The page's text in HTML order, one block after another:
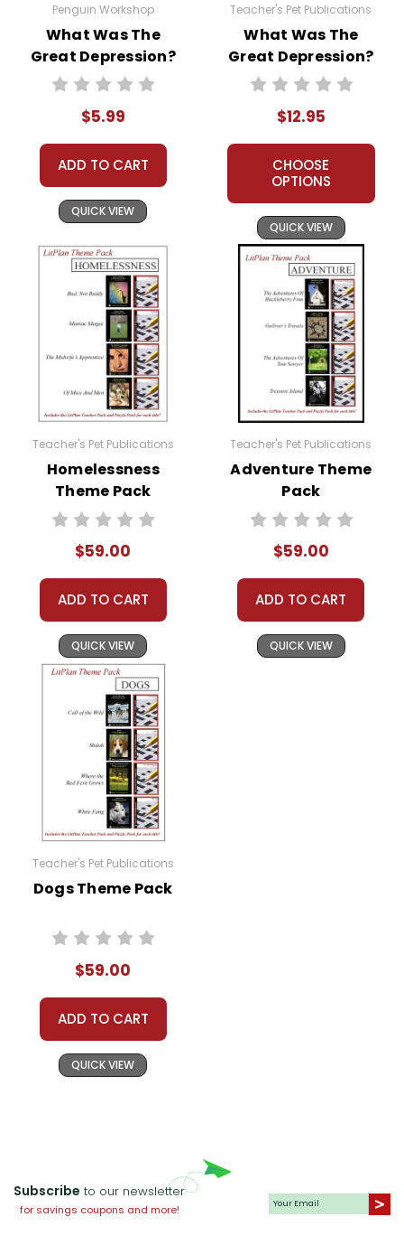
Penguin Workshop
What Was The
Great Depression?
$5.99
ADD TO CART
QUICK VIEW
Teacher's Pet Publications
What Was The
Great Depression?
Literature Lessons
$12.95
CHOOSE
OPTIONS
QUICK VIEW
Teacher's Pet Publications
Homelessness
Theme Pack
$59.00
ADD TO CART
QUICK VIEW
Teacher's Pet Publications
Adventure Theme
Pack
$59.00
ADD TO CART
QUICK VIEW
Teacher's Pet Publications
Dogs Theme Pack
$59.00
ADD TO CART
QUICK VIEW
Subscribe to our newsletter
for savings coupons and more!